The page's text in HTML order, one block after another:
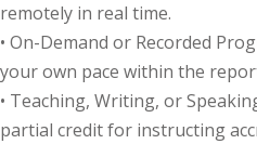
Trade Law
(2)
Trial Law
remotely in real time.
• On-Demand or Recorded
your own pace within the
• Teaching, Writing, or
partial credit for instructing